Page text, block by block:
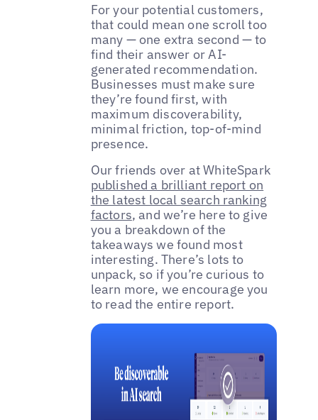
For your potential customers,
that could mean one scroll too
many — one extra second — to
find their answer or AI-
generated recommendation.
Businesses must make sure
they’re found first, with
maximum discoverability,
minimal friction, top-of-mind
presence.
Our friends over at WhiteSpark
published a brilliant report on
the latest local search ranking
factors, and we’re here to give
you a breakdown of the
takeaways we found most
interesting. There’s lots to
unpack, so if you’re curious to
learn more, we encourage you
to read the entire report.